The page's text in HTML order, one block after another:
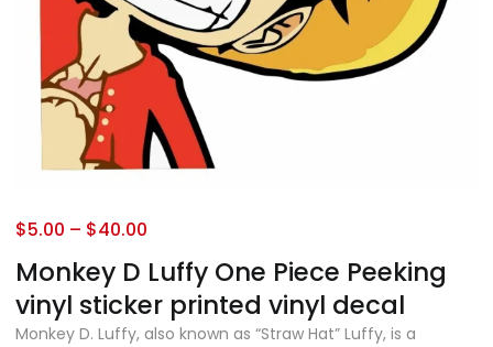
Monkey D Luffy One Piece Peeking
vinyl sticker printed vinyl decal
$5.00 – $40.00
Monkey D. Luffy, also known as “Straw Hat” Luffy, is a